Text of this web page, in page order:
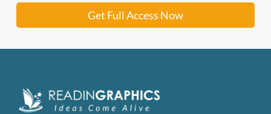
Get Full Access Now